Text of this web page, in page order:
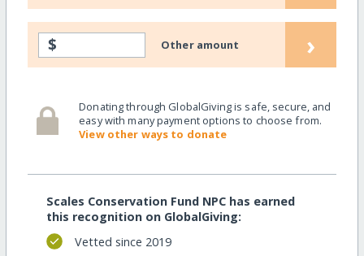
$ Other amount ›
Donating through GlobalGiving is safe, secure, and
easy with many payment options to choose from.
View other ways to donate
Scales Conservation Fund NPC has earned
this recognition on GlobalGiving:
Vetted since 2019